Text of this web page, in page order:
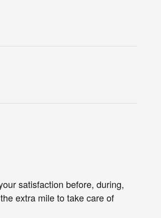
satisfaction before, during,
extra mile to take care of